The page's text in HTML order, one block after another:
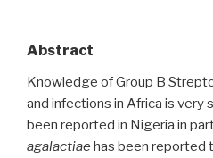
Abstract
Knowledge of Group B
and infections in Africa is very
been reported in Nigeria in
agalactiae has been reported